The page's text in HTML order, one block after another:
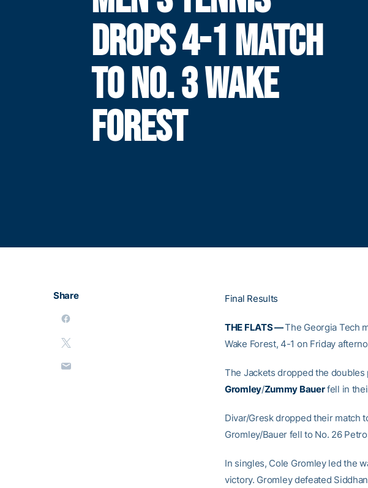
DROPS 4-1 MATCH
TO NO. 3 WAKE
FOREST
Share Final Results
THE FLATS —The Georgia Tech
Wake Forest, 4-1 on Friday
The Jackets dropped the doubles
Gromley/Zummy Bauerfell in
Divar/Gresk dropped their match
Gromley/Bauer fell to No. 26
In singles, Cole Gromley led the
victory. Gromley defeated